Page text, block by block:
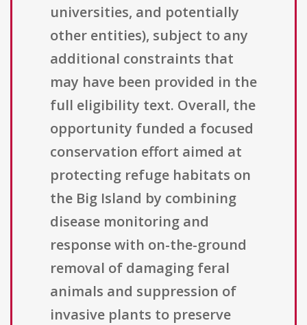
universities, and potentially
other entities), subject to any
additional constraints that
may have been provided in the
full eligibility text. Overall, the
opportunity funded a focused
conservation effort aimed at
protecting refuge habitats on
the Big Island by combining
disease monitoring and
response with on-the-ground
removal of damaging feral
animals and suppression of
invasive plants to preserve